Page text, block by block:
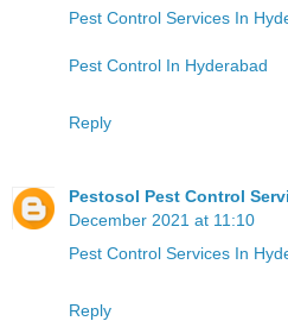
Pest Control Services In
Pest Control In Hyderabad
Reply
Pestosol Pest Control
December 2021 at 11:10
Pest Control Services In
Reply